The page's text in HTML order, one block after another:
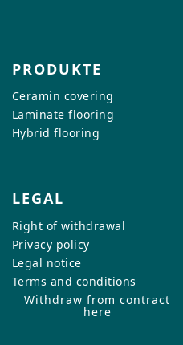
PRODUKTE
Ceramin covering
Laminate flooring
Hybrid flooring
LEGAL
Right of withdrawal
Privacy policy
Legal notice
Terms and conditions
Withdraw from contract
here